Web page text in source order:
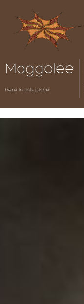
Maggolee
here in this place